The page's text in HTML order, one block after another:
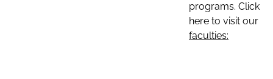
programs. Click
here to visit our
faculties: